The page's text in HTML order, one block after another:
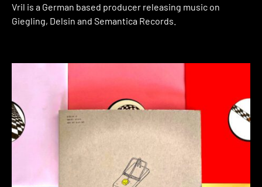
Vril is a German based producer releasing music on
Giegling, Delsin and Semantica Records.